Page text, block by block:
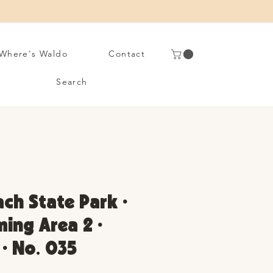
Waldo Contact
Search
State Park •
Area 2 •
No. 035